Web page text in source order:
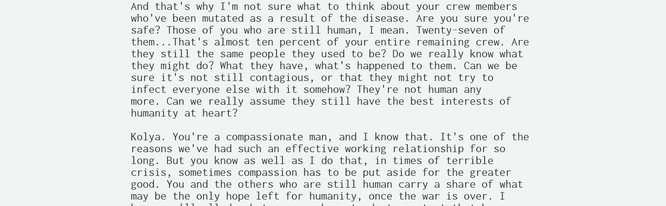
And that's why I'm not sure what to think about your crew members
who've been mutated as a result of the disease. Are you sure you're
safe? Those of you who are still human, I mean. Twenty-seven of
them...That's almost ten percent of your entire remaining crew. Are
they still the same people they used to be? Do we really know what
they might do? What they have, what's happened to them. Can we be
sure it's not still contagious, or that they might not try to
infect everyone else with it somehow? They're not human any
more. Can we really assume they still have the best interests of
humanity at heart?
Kolya. You're a compassionate man, and I know that. It's one of the
reasons we've had such an effective working relationship for so
long. But you know as well as I do that, in times of terrible
crisis, sometimes compassion has to be put aside for the greater
good. You and the others who are still human carry a share of what
may be the only hope left for humanity, once the war is over. I